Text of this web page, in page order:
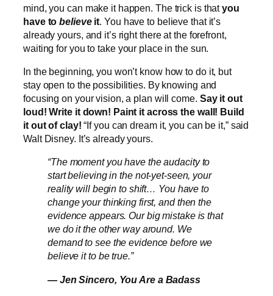
mind, you can make it happen. The trick is thatyou
have tobelieveit. You have to believe that it’s
already yours, and it’s right there at the forefront,
waiting for you to take your place in the sun.
In the beginning, you won’t know how to do it, but
stay open to the possibilities. By knowing and
focusing on your vision, a plan will come. Say it out
loud! Write it down! Paint it across the wall! Build
it out of clay! “If you can dream it, you can be it,” said
Walt Disney. It’s already yours.
“The moment you have the audacity to
start believing in the not-yet-seen, your
reality will begin to shift… You have to
change your thinking first, and then the
evidence appears. Our big mistake is that
we do it the other way around. We
demand to see the evidence before we
believe it to be true.”
— Jen Sincero, You Are a Badass